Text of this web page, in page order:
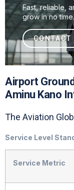
Fast, reliable,
grow in no time.
CONTACT
Airport
Aminu Kano
The Aviation
Service Level
Service Metric